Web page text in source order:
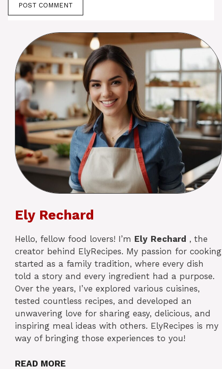
Ely Rechard
Hello, fellow food lovers! I’m Ely Rechard , the
creator behind ElyRecipes. My passion for cooking
started as a family tradition, where every dish
told a story and every ingredient had a purpose.
Over the years, I’ve explored various cuisines,
tested countless recipes, and developed an
unwavering love for sharing easy, delicious, and
inspiring meal ideas with others. ElyRecipes is my
way of bringing those experiences to you!
READ MORE